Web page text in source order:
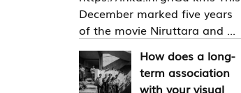
December marked five years
of the movie Niruttara and ...
How does a long-
term association
with your visual